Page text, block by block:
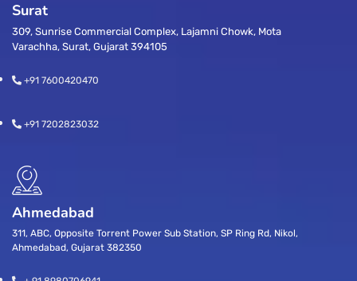
Surat
309, Sunrise Commercial Complex, Lajamni Chowk, Mota
Varachha, Surat, Gujarat 394105
+91 7600420470
+91 7202823032
Ahmedabad
311, ABC, Opposite Torrent Power Sub Station, SP Ring Rd, Nikol,
Ahmedabad, Gujarat 382350